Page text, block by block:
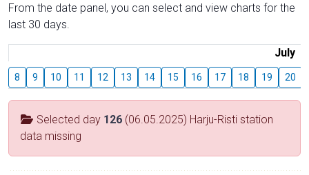
From the date panel, you can select and view charts for the
last 30 days.
July
8 9 10 11 12 13 14 15 16 17 18 19 20
Selected day 126 (06.05.2025) Harju-Risti station
data missing